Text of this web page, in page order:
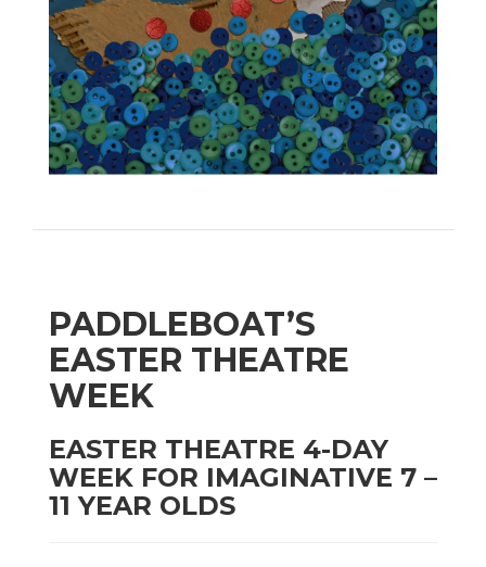
PADDLEBOAT’S
EASTER THEATRE
WEEK
EASTER THEATRE 4-DAY
WEEK FOR IMAGINATIVE 7 –
11 YEAR OLDS